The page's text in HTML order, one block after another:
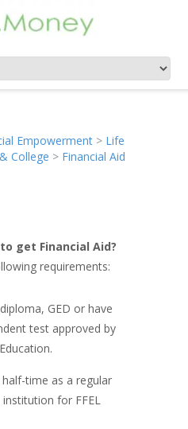
Empowerment > Life
College > Financial Aid
get Financial Aid?
requirements:
GED or have
test approved by
time as a regular
for FFEL